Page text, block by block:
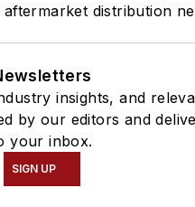
distribution
insights, and
by our editors and
your inbox.
SIGN UP